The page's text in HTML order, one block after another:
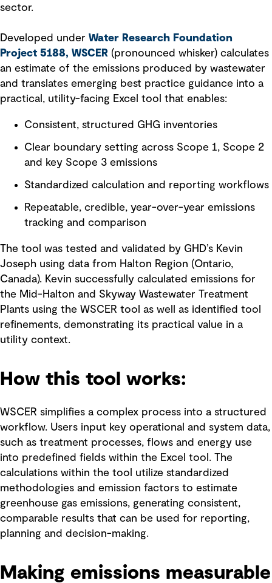
sector.
Developed under Water Research Foundation
Project 5188, WSCER (pronounced whisker) calculates
an estimate of the emissions produced by wastewater
and translates emerging best practice guidance into a
practical, utility-facing Excel tool that enables:
Consistent, structured GHG inventories
Clear boundary setting across Scope 1, Scope 2
and key Scope 3 emissions
Standardized calculation and reporting workflows
Repeatable, credible, year-over-year emissions
tracking and comparison
The tool was tested and validated by GHD’s Kevin
Joseph using data from Halton Region (Ontario,
Canada). Kevin successfully calculated emissions for
the Mid-Halton and Skyway Wastewater Treatment
Plants using the WSCER tool as well as identified tool
refinements, demonstrating its practical value in a
utility context.
How this tool works:
WSCER simplifies a complex process into a structured
workflow. Users input key operational and system data,
such as treatment processes, flows and energy use
into predefined fields within the Excel tool. The
calculations within the tool utilize standardized
methodologies and emission factors to estimate
greenhouse gas emissions, generating consistent,
comparable results that can be used for reporting,
planning and decision-making.
Making emissions measurable